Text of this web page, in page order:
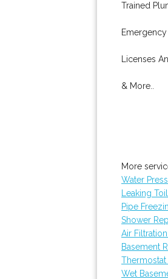
Trained
Licenses
& More..
More
Water
Leaking
Pipe
Shower
Air
Basement
Thermostat
Wet